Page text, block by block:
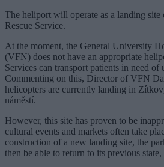
The heliport will operate as a landing
Rescue Service.
At the moment, the General University
(VFN) does not have an appropriate
Services can transport patients in need of
Commenting on this, Director of VFN
helicopters are currently landing in
náměstí.
However, this site has proven to be
cultural events and markets often take
construction of a new landing site, the
then be able to return to its previous